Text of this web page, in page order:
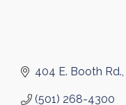
404 E. Booth Rd.
(501) 268-4300